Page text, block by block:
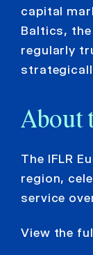
capital
Baltics,
regularly
About
The IFLR
region,
service
View the